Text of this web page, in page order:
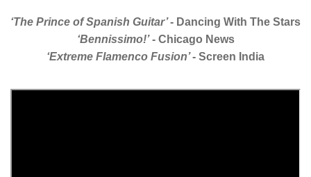
‘The Prince of Spanish Guitar’- Dancing With The Stars
‘Bennissimo!’- Chicago News
‘Extreme Flamenco Fusion’- Screen India